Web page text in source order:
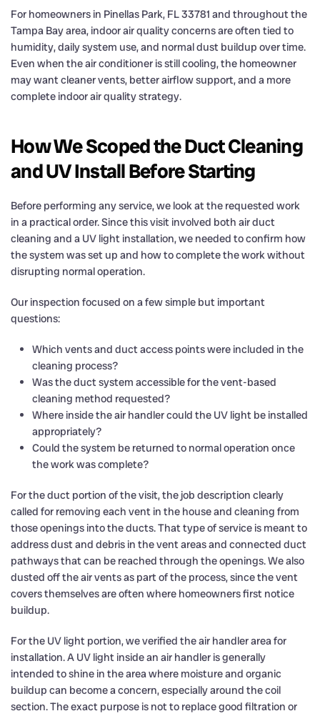
For homeowners in Pinellas Park, FL 33781 and throughout the
Tampa Bay area, indoor air quality concerns are often tied to
humidity, daily system use, and normal dust buildup over time.
Even when the air conditioner is still cooling, the homeowner
may want cleaner vents, better airflow support, and a more
complete indoor air quality strategy.
How We Scoped the Duct Cleaning
and UV Install Before Starting
Before performing any service, we look at the requested work
in a practical order. Since this visit involved both air duct
cleaning and a UV light installation, we needed to confirm how
the system was set up and how to complete the work without
disrupting normal operation.
Our inspection focused on a few simple but important
questions:
Which vents and duct access points were included in the
cleaning process?
Was the duct system accessible for the vent-based
cleaning method requested?
Where inside the air handler could the UV light be installed
appropriately?
Could the system be returned to normal operation once
the work was complete?
For the duct portion of the visit, the job description clearly
called for removing each vent in the house and cleaning from
those openings into the ducts. That type of service is meant to
address dust and debris in the vent areas and connected duct
pathways that can be reached through the openings. We also
dusted off the air vents as part of the process, since the vent
covers themselves are often where homeowners first notice
buildup.
For the UV light portion, we verified the air handler area for
installation. A UV light inside an air handler is generally
intended to shine in the area where moisture and organic
buildup can become a concern, especially around the coil
section. The exact purpose is not to replace good filtration or